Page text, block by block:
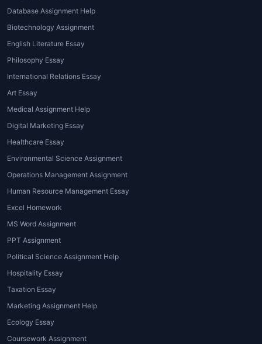
develop creative and practical designs.
structures, and applying design
principles to create functional yet
innovative solutions.
Technical Assignment Help
understand structural engineering
codes, and other technical aspects of
the field.
in this area covers topics like load-
bearing calculations, material science,
and environmental impact.
Software-based Assignment Help
design software,
assignment help near me
support with software like AutoCAD,
Revit, or 3D modeling tools. Tutors guide
students through the technicalities of
using these platforms to create their
Research and Writing Help
Database Assignment Help
Biotechnology Assignment
English Literature Essay
Philosophy Essay
International Relations Essay
Art Essay
Medical Assignment Help
Digital Marketing Essay
Healthcare Essay
Environmental Science Assignment
Operations Management Assignment
Human Resource Management Essay
Excel Homework
MS Word Assignment
PPT Assignment
Political Science Assignment Help
Hospitality Essay
Taxation Essay
Marketing Assignment Help
Ecology Essay
Coursework Assignment